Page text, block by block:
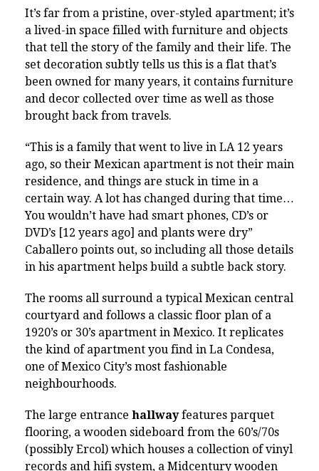
It’s far from a pristine, over-styled apartment; it’s
a lived-in space filled with furniture and objects
that tell the story of the family and their life. The
set decoration subtly tells us this is a flat that’s
been owned for many years, it contains furniture
and decor collected over time as well as those
brought back from travels.
“This is a family that went to live in LA 12 years
ago, so their Mexican apartment is not their main
residence, and things are stuck in time in a
certain way. A lot has changed during that time…
You wouldn’t have had smart phones, CD’s or
DVD’s [12 years ago] and plants were dry”
Caballero points out, so including all those details
in his apartment helps build a subtle back story.
The rooms all surround a typical Mexican central
courtyard and follows a classic floor plan of a
1920’s or 30’s apartment in Mexico. It replicates
the kind of apartment you find in La Condesa,
one of Mexico City’s most fashionable
neighbourhoods.
The large entrance hallwayfeatures parquet
flooring, a wooden sideboard from the 60’s/70s
(possibly Ercol) which houses a collection of vinyl
records and hifi system, a Midcentury wooden